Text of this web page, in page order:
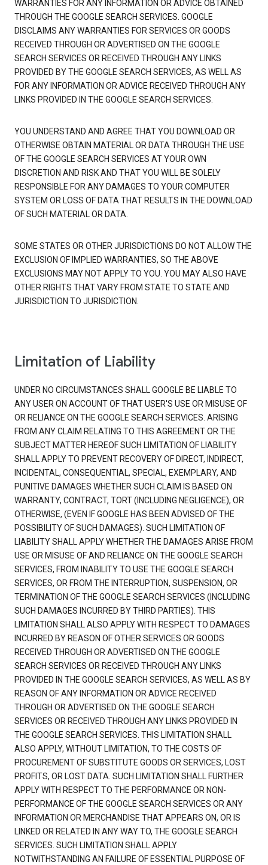
WARRANTIES FOR ANY INFORMATION OR ADVICE OBTAINED
THROUGH THE GOOGLE SEARCH SERVICES. GOOGLE
DISCLAIMS ANY WARRANTIES FOR SERVICES OR GOODS
RECEIVED THROUGH OR ADVERTISED ON THE GOOGLE
SEARCH SERVICES OR RECEIVED THROUGH ANY LINKS
PROVIDED BY THE GOOGLE SEARCH SERVICES, AS WELL AS
FOR ANY INFORMATION OR ADVICE RECEIVED THROUGH ANY
LINKS PROVIDED IN THE GOOGLE SEARCH SERVICES.
YOU UNDERSTAND AND AGREE THAT YOU DOWNLOAD OR
OTHERWISE OBTAIN MATERIAL OR DATA THROUGH THE USE
OF THE GOOGLE SEARCH SERVICES AT YOUR OWN
DISCRETION AND RISK AND THAT YOU WILL BE SOLELY
RESPONSIBLE FOR ANY DAMAGES TO YOUR COMPUTER
SYSTEM OR LOSS OF DATA THAT RESULTS IN THE DOWNLOAD
OF SUCH MATERIAL OR DATA.
SOME STATES OR OTHER JURISDICTIONS DO NOT ALLOW THE
EXCLUSION OF IMPLIED WARRANTIES, SO THE ABOVE
EXCLUSIONS MAY NOT APPLY TO YOU. YOU MAY ALSO HAVE
OTHER RIGHTS THAT VARY FROM STATE TO STATE AND
JURISDICTION TO JURISDICTION.
Limitation of Liability
UNDER NO CIRCUMSTANCES SHALL GOOGLE BE LIABLE TO
ANY USER ON ACCOUNT OF THAT USER'S USE OR MISUSE OF
OR RELIANCE ON THE GOOGLE SEARCH SERVICES. ARISING
FROM ANY CLAIM RELATING TO THIS AGREEMENT OR THE
SUBJECT MATTER HEREOF SUCH LIMITATION OF LIABILITY
SHALL APPLY TO PREVENT RECOVERY OF DIRECT, INDIRECT,
INCIDENTAL, CONSEQUENTIAL, SPECIAL, EXEMPLARY, AND
PUNITIVE DAMAGES WHETHER SUCH CLAIM IS BASED ON
WARRANTY, CONTRACT, TORT (INCLUDING NEGLIGENCE), OR
OTHERWISE, (EVEN IF GOOGLE HAS BEEN ADVISED OF THE
POSSIBILITY OF SUCH DAMAGES). SUCH LIMITATION OF
LIABILITY SHALL APPLY WHETHER THE DAMAGES ARISE FROM
USE OR MISUSE OF AND RELIANCE ON THE GOOGLE SEARCH
SERVICES, FROM INABILITY TO USE THE GOOGLE SEARCH
SERVICES, OR FROM THE INTERRUPTION, SUSPENSION, OR
TERMINATION OF THE GOOGLE SEARCH SERVICES (INCLUDING
SUCH DAMAGES INCURRED BY THIRD PARTIES). THIS
LIMITATION SHALL ALSO APPLY WITH RESPECT TO DAMAGES
INCURRED BY REASON OF OTHER SERVICES OR GOODS
RECEIVED THROUGH OR ADVERTISED ON THE GOOGLE
SEARCH SERVICES OR RECEIVED THROUGH ANY LINKS
PROVIDED IN THE GOOGLE SEARCH SERVICES, AS WELL AS BY
REASON OF ANY INFORMATION OR ADVICE RECEIVED
THROUGH OR ADVERTISED ON THE GOOGLE SEARCH
SERVICES OR RECEIVED THROUGH ANY LINKS PROVIDED IN
THE GOOGLE SEARCH SERVICES. THIS LIMITATION SHALL
ALSO APPLY, WITHOUT LIMITATION, TO THE COSTS OF
PROCUREMENT OF SUBSTITUTE GOODS OR SERVICES, LOST
PROFITS, OR LOST DATA. SUCH LIMITATION SHALL FURTHER
APPLY WITH RESPECT TO THE PERFORMANCE OR NON-
PERFORMANCE OF THE GOOGLE SEARCH SERVICES OR ANY
INFORMATION OR MERCHANDISE THAT APPEARS ON, OR IS
LINKED OR RELATED IN ANY WAY TO, THE GOOGLE SEARCH
SERVICES. SUCH LIMITATION SHALL APPLY
NOTWITHSTANDING AN FAILURE OF ESSENTIAL PURPOSE OF